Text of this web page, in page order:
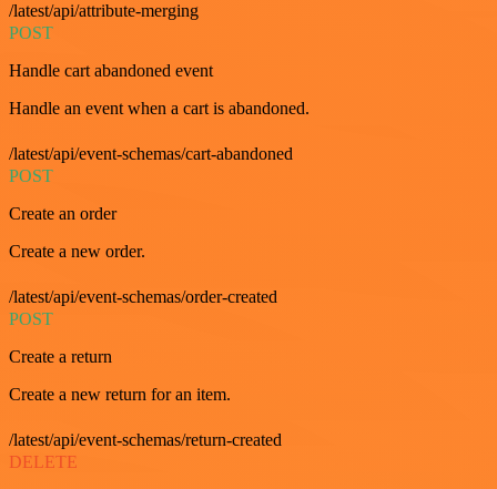
/latest/api/attribute-merging
POST
Handle cart abandoned event
Handle an event when a cart is abandoned.
/latest/api/event-schemas/cart-abandoned
POST
Create an order
Create a new order.
/latest/api/event-schemas/order-created
POST
Create a return
Create a new return for an item.
/latest/api/event-schemas/return-created
DELETE